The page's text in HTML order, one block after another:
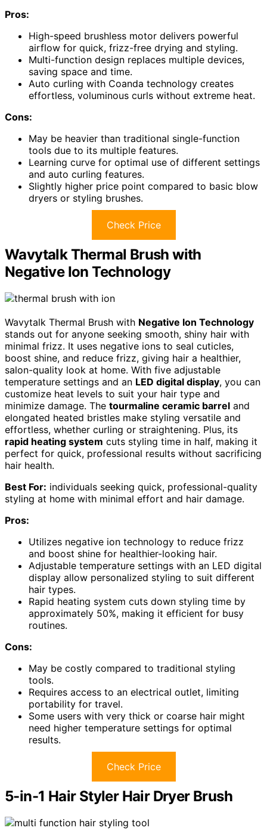
Pros:
High-speed brushless motor delivers powerful
airflow for quick, frizz-free drying and styling.
Multi-function design replaces multiple devices,
saving space and time.
Auto curling with Coanda technology creates
effortless, voluminous curls without extreme heat.
Cons:
May be heavier than traditional single-function
tools due to its multiple features.
Learning curve for optimal use of different settings
and auto curling features.
Slightly higher price point compared to basic blow
dryers or styling brushes.
Check Price
Wavytalk Thermal Brush with
Negative Ion Technology
Wavytalk Thermal Brush with Negative Ion Technology
stands out for anyone seeking smooth, shiny hair with
minimal frizz. It uses negative ions to seal cuticles,
boost shine, and reduce frizz, giving hair a healthier,
salon-quality look at home. With five adjustable
temperature settings and an LED digital display, you can
customize heat levels to suit your hair type and
minimize damage. The tourmaline ceramic barrel and
elongated heated bristles make styling versatile and
effortless, whether curling or straightening. Plus, its
rapid heating system cuts styling time in half, making it
perfect for quick, professional results without sacrificing
hair health.
Best For: individuals seeking quick, professional-quality
styling at home with minimal effort and hair damage.
Pros:
Utilizes negative ion technology to reduce frizz
and boost shine for healthier-looking hair.
Adjustable temperature settings with an LED digital
display allow personalized styling to suit different
hair types.
Rapid heating system cuts down styling time by
approximately 50%, making it efficient for busy
routines.
Cons:
May be costly compared to traditional styling
tools.
Requires access to an electrical outlet, limiting
portability for travel.
Some users with very thick or coarse hair might
need higher temperature settings for optimal
results.
Check Price
5-in-1 Hair Styler Hair Dryer Brush